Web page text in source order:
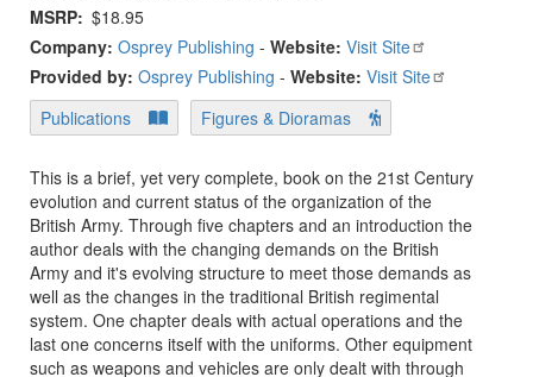
MSRP $18.95
Company: Osprey Publishing - Website: Visit Site
Provided by: Osprey Publishing - Website: Visit Site
Publications
Figures & Dioramas
This is a brief, yet very complete, book on the 21st Century
evolution and current status of the organization of the
British Army. Through five chapters and an introduction the
author deals with the changing demands on the British
Army and it's evolving structure to meet those demands as
well as the changes in the traditional British regimental
system. One chapter deals with actual operations and the
last one concerns itself with the uniforms. Other equipment
such as weapons and vehicles are only dealt with through